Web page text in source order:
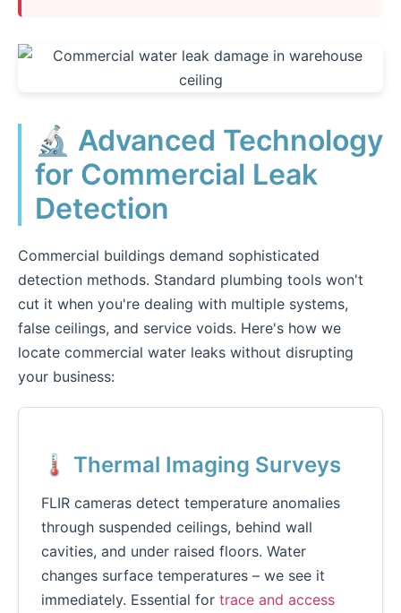
🔬 Advanced Technology
for Commercial Leak
Detection
Commercial buildings demand sophisticated
detection methods. Standard plumbing tools won't
cut it when you're dealing with multiple systems,
false ceilings, and service voids. Here's how we
locate commercial water leaks without disrupting
your business:
🌡️ Thermal Imaging Surveys
FLIR cameras detect temperature anomalies
through suspended ceilings, behind wall
cavities, and under raised floors. Water
changes surface temperatures – we see it
immediately. Essential for trace and access